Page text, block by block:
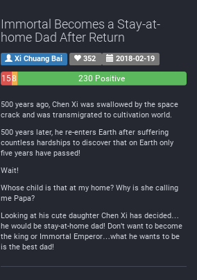
Immortal Becomes a Stay-at-
home Dad After Return
Xi Chuang Bai 352 2018-02-19
158
230 Positive
500 years ago, Chen Xi was swallowed by the space
crack and was transmigrated to cultivation world.
500 years later, he re-enters Earth after suffering
countless hardships to discover that on Earth only
five years have passed!
Wait!
Whose child is that at my home? Why is she calling
me Papa?
Looking at his cute daughter Chen Xi has decided…
he would be stay-at-home dad! Don’t want to become
the king or Immortal Emperor…what he wants to be
is the best dad!